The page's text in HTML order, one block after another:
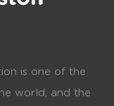
is one of the
world, and the